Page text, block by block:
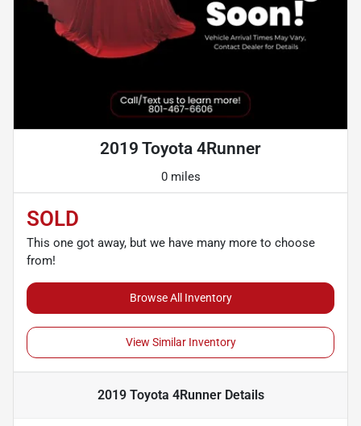
2019 Toyota 4Runner
0 miles
SOLD
This one got away, but we have many more to choose
from!
Browse All Inventory
View Similar Inventory
2019 Toyota 4RunnerDetails